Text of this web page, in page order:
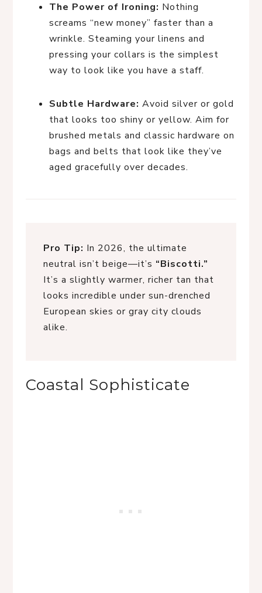
The Power of Ironing: Nothing
screams “new money” faster than a
wrinkle. Steaming your linens and
pressing your collars is the simplest
way to look like you have a staff.
Subtle Hardware: Avoid silver or gold
that looks too shiny or yellow. Aim for
brushed metals and classic hardware on
bags and belts that look like they’ve
aged gracefully over decades.
Pro Tip: In 2026, the ultimate
neutral isn’t beige—it’s “Biscotti.”
It’s a slightly warmer, richer tan that
looks incredible under sun-drenched
European skies or gray city clouds
alike.
Coastal Sophisticate